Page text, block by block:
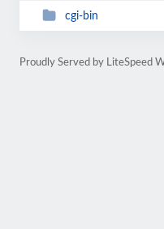
cgi-bin
Proudly Served by LiteSpeed